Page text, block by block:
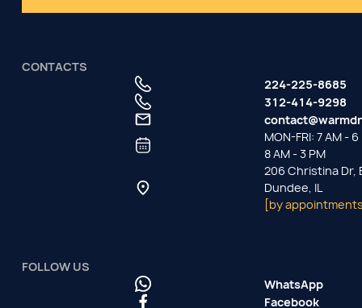
CONTACTS
224-225-8685
312-414-9298
MON-FRI: 7 AM - 6
8 AM - 3 PM
206 Christina Dr,
Dundee, IL
[by
FOLLOW US
WhatsApp
Facebook